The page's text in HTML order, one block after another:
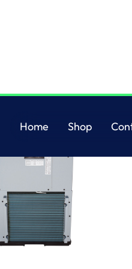
Home
Shop